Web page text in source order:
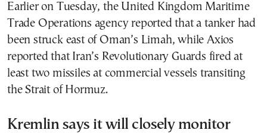
Earlier on Tuesday, the United Kingdom Maritime
Trade Operations agency reported that a tanker had
been struck east of Oman’s Limah, while Axios
reported that Iran’s Revolutionary Guards fired at
least two missiles at commercial vessels transiting
the Strait of Hormuz.
Kremlin says it will closely monitor